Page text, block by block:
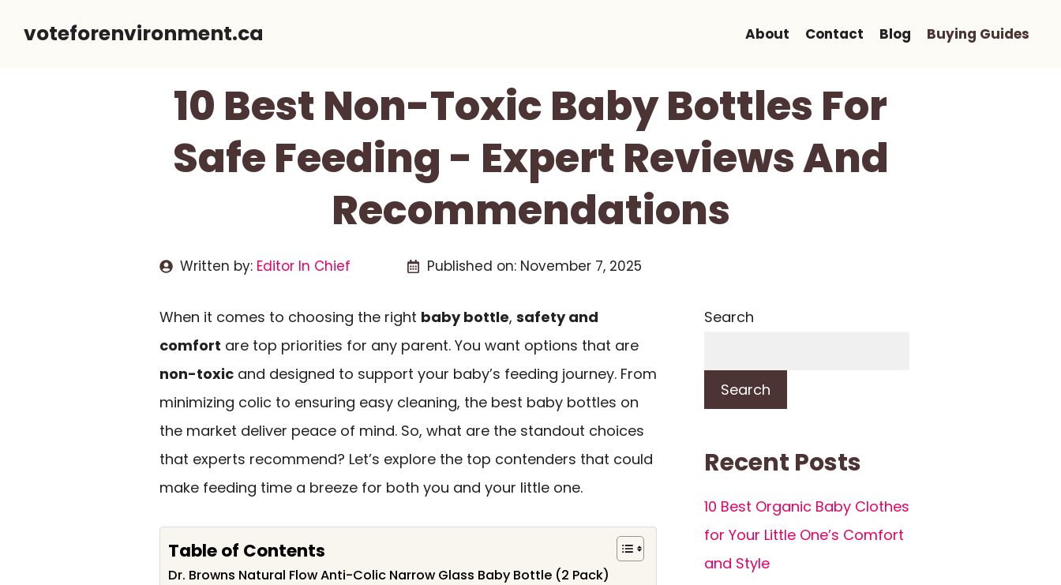
voteforenvironment.ca About Contact Blog Buying Guides
10 Best Non-Toxic Baby Bottles For
Safe Feeding - Expert Reviews And
Recommendations
Written by: Editor In Chief Published on: November 7, 2025
When it comes to choosing the right baby bottle, safety and
comfort are top priorities for any parent. You want options that are
non-toxic and designed to support your baby’s feeding journey. From
minimizing colic to ensuring easy cleaning, the best baby bottles on
the market deliver peace of mind. So, what are the standout choices
that experts recommend? Let’s explore the top contenders that could
make feeding time a breeze for both you and your little one.
Table of Contents
Dr. Browns Natural Flow Anti-Colic Narrow Glass Baby Bottle (2 Pack)
Search
Search
Recent Posts
10 Best Organic Baby Clothes
for Your Little One’s Comfort
and Style